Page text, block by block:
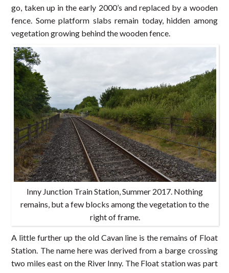
go, taken up in the early 2000’s and replaced by a wooden
fence. Some platform slabs remain today, hidden among
vegetation growing behind the wooden fence.
Inny Junction Train Station, Summer 2017. Nothing
remains, but a few blocks among the vegetation to the
right of frame.
A little further up the old Cavan line is the remains of Float
Station. The name here was derived from a barge crossing
two miles east on the River Inny. The Float station was part